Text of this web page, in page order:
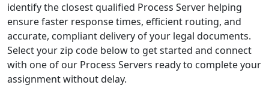
identify the closest qualified Process Server helping
ensure faster response times, efficient routing, and
accurate, compliant delivery of your legal documents.
Select your zip code below to get started and connect
with one of our Process Servers ready to complete your
assignment without delay.